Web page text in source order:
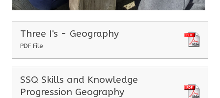
Three I's - Geography
PDF File
SSQ Skills and Knowledge
Progression Geography